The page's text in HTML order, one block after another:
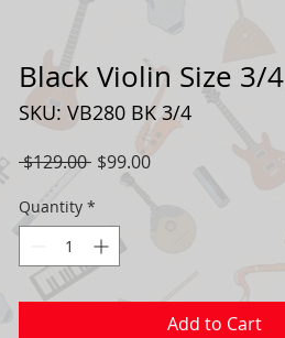
Black Violin Size 3/4
SKU: VB280 BK 3/4
$129.00 Regular
Price
$99.00Sale
Quantity *
Add to Cart